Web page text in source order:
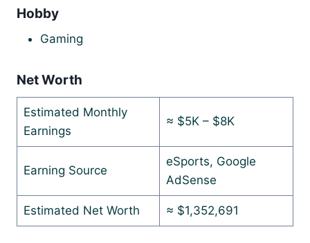
Hobby
Gaming
Net Worth
Estimated Monthly
Earnings
≈ $5K – $8K
Earning Source
eSports, Google
AdSense
Estimated Net Worth ≈ $1,352,691